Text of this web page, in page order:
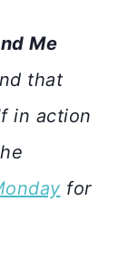
Me
that
in action
for